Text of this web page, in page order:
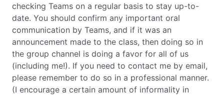
checking Teams on a regular basis to stay up-to-
date. You should confirm any important oral
communication by Teams, and if it was an
announcement made to the class, then doing so in
the group channel is doing a favor for all of us
(including me!). If you need to contact me by email,
please remember to do so in a professional manner.
(I encourage a certain amount of informality in